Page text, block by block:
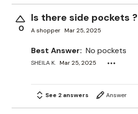
0
Is there side pockets ?
A shopper Mar 25, 2025
Best Answer: No pockets
SHEILA K. Mar 25, 2025
See 2 answers Answer